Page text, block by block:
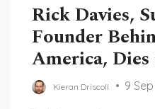
Rick Davies,
Founder
America, Dies
Kieran Driscoll 9